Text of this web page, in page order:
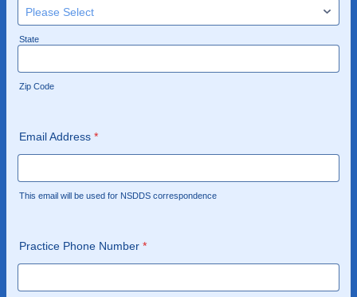
State
Zip Code
Email Address *
This email will be used for NSDDS correspondence
Practice Phone Number *